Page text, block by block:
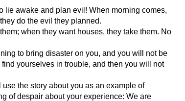
lie awake and plan evil! When morning comes,
do the evil they planned.
when they want houses, they take them. No
to bring disaster on you, and you will not be
yourselves in trouble, and then you will not
the story about you as an example of
of despair about your experience: We are